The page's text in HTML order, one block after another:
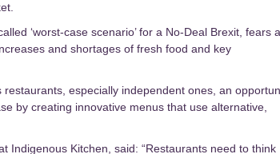
‘worst-case scenario’ for a No-Deal Brexit, fears
and shortages of fresh food and key
especially independent ones, an
by creating innovative menus that use alternative,
Indigenous Kitchen, said: “Restaurants need to think